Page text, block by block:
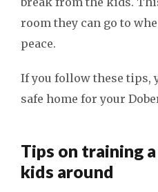
room they can go to
peace.
If you follow these tips,
safe home for your
Tips on training
kids around